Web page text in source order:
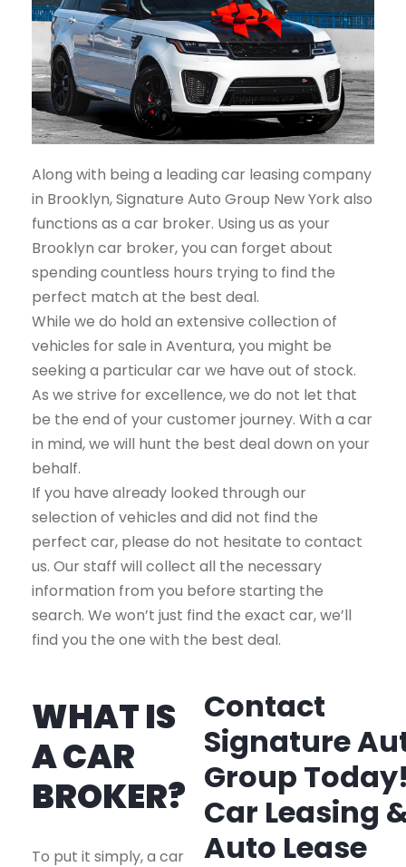
Along with being a leading car leasing company
in Brooklyn, Signature Auto Group New York also
functions as a car broker. Using us as your
Brooklyn car broker, you can forget about
spending countless hours trying to find the
perfect match at the best deal.
While we do hold an extensive collection of
vehicles for sale in Aventura, you might be
seeking a particular car we have out of stock.
As we strive for excellence, we do not let that
be the end of your customer journey. With a car
in mind, we will hunt the best deal down on your
behalf.
If you have already looked through our
selection of vehicles and did not find the
perfect car, please do not hesitate to contact
us. Our staff will collect all the necessary
information from you before starting the
search. We won’t just find the exact car, we’ll
find you the one with the best deal.
WHAT IS
A CAR
BROKER?
To put it simply, a car
Contact
Signature
Group
Car Leasing
Auto Lease